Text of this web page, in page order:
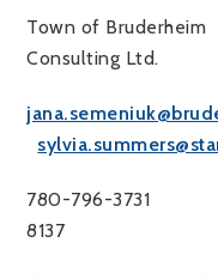
Town of
Consulting Ltd.
780-796-
8137